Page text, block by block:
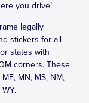
you drive!
legally
stickers for all
states with
corners. These
MN, MS, NM,